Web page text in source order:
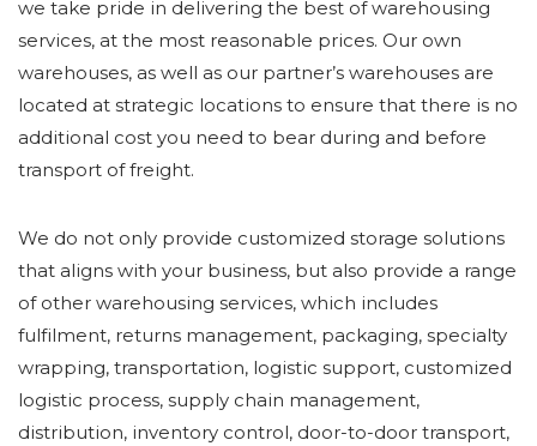
we take pride in delivering the best of warehousing
services, at the most reasonable prices. Our own
warehouses, as well as our partner’s warehouses are
located at strategic locations to ensure that there is no
additional cost you need to bear during and before
transport of freight.
We do not only provide customized storage solutions
that aligns with your business, but also provide a range
of other warehousing services, which includes
fulfilment, returns management, packaging, specialty
wrapping, transportation, logistic support, customized
logistic process, supply chain management,
distribution, inventory control, door-to-door transport,